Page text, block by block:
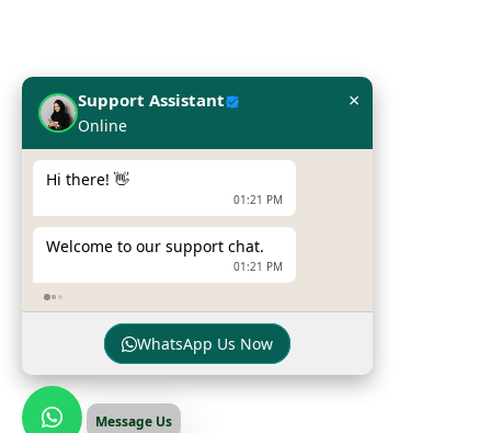
Our Brands
Zebra Printers
Sumni Mobile Computers
Newland Mobile Computers
Support Assistant
Online
×
Hi there! 👋
01:21 PM
Welcome to our support chat.
01:21 PM
WhatsApp Us Now
Message Us